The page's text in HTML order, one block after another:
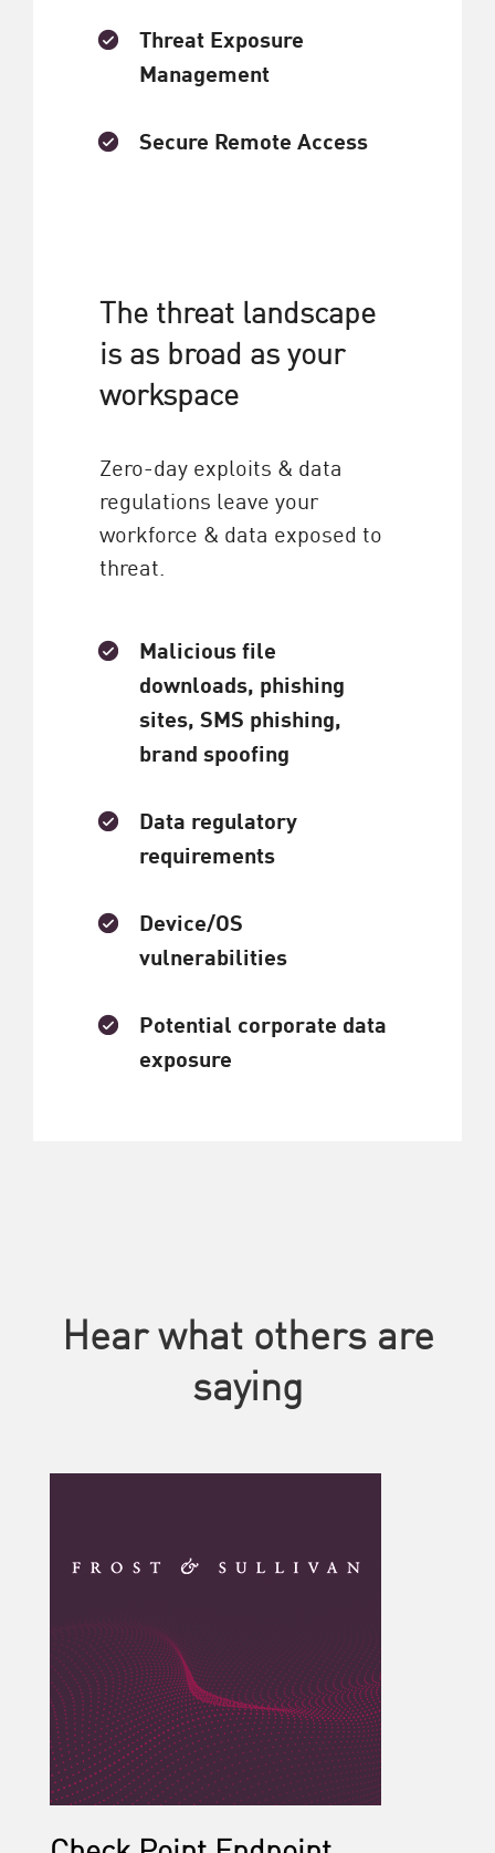
Threat Exposure
Management
Secure Remote Access
The threat landscape
is as broad as your
workspace
Zero-day exploits & data
regulations leave your
workforce & data exposed to
threat.
Malicious file
downloads, phishing
sites, SMS phishing,
brand spoofing
Data regulatory
requirements
Device/OS
vulnerabilities
Potential corporate data
exposure
Hear what others are
saying